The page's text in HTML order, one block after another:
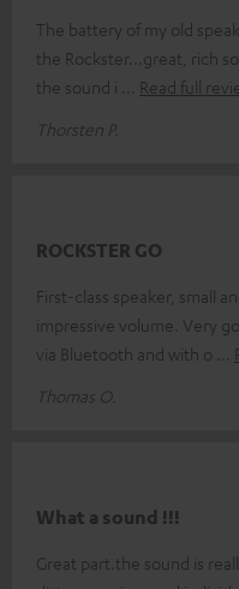
The battery of my old
the Rockster...great, rich
the sound i
Read full
Thorsten P.
ROCKSTER GO
First-class speaker, small
impressive volume. Very
via Bluetooth and with o
Thomas O.
What a sound !!!
Great part.the sound is